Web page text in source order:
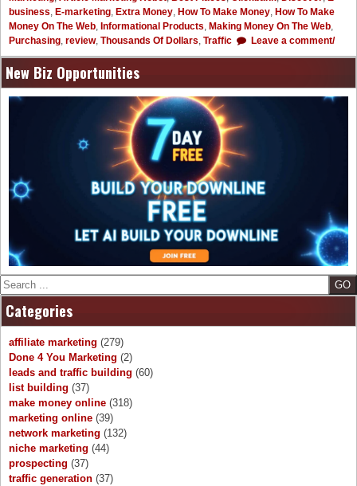
business, E-marketing, Extra Money, How To Make Money, How To Make
Money On The Web, Informational Products, Making Money On The Web,
Purchasing, review, Thousands Of Dollars, Traffic Leave a comment/
New Biz Opportunities
Search
Categories
affiliate marketing (279)
Done 4 You Marketing (2)
leads and traffic building (60)
list building (37)
make money online (318)
marketing online (39)
network marketing (132)
niche marketing (44)
prospecting (37)
traffic generation (37)